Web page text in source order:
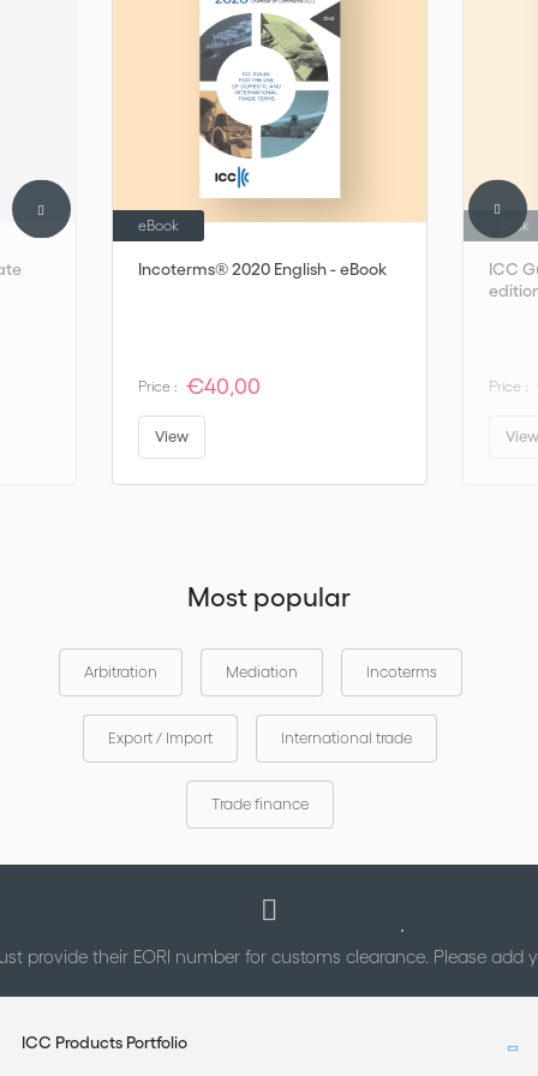
Incoterms® 2020 English - eBook
eBook
Price : €40,00
View
ICC
eBook
Price :
Most popular
Arbitration Mediation Incoterms
Export / Import International trade
Trade finance
provide their EORI number for customs clearance. Please add
ICC Products Portfolio